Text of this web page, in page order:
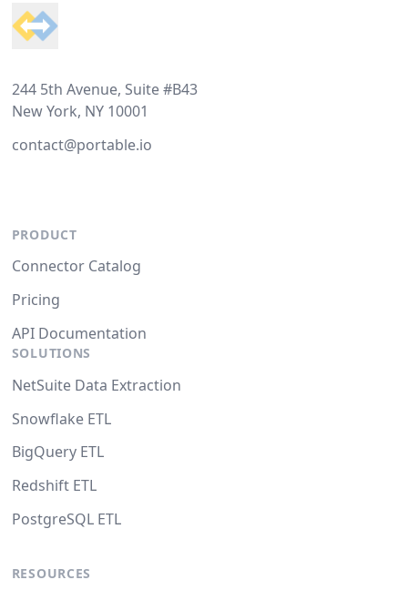
244 5th Avenue, Suite #B43
New York, NY 10001
contact@portable.io
PRODUCT
Connector Catalog
Pricing
API Documentation
SOLUTIONS
NetSuite Data Extraction
Snowflake ETL
BigQuery ETL
Redshift ETL
PostgreSQL ETL
RESOURCES